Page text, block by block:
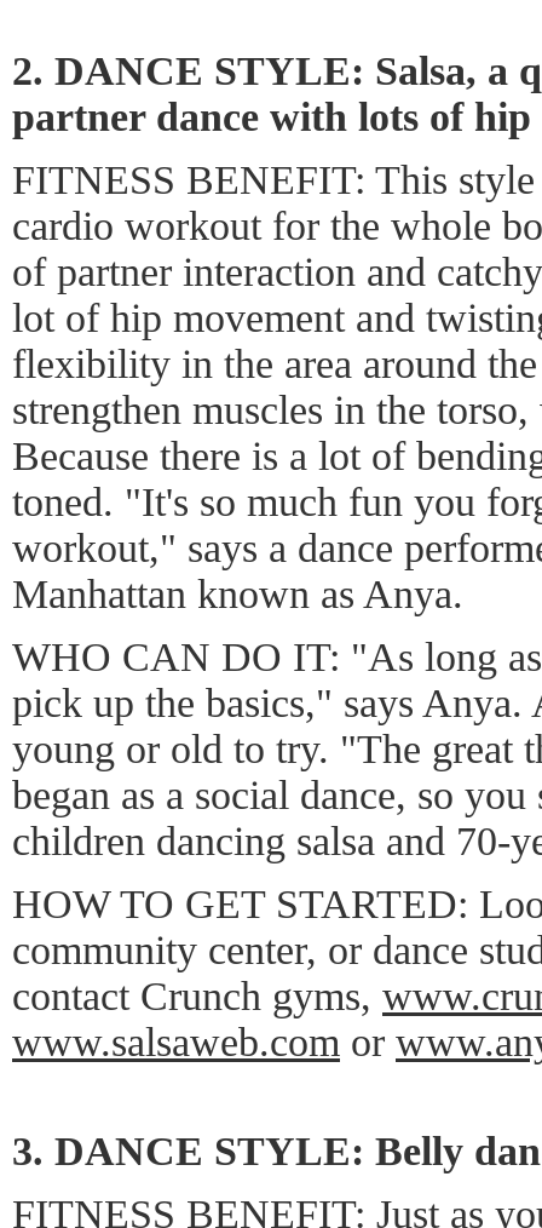
2. DANCE STYLE: Salsa, a
partner dance with lots of hip
FITNESS BENEFIT: This style
cardio workout for the whole
of partner interaction and
lot of hip movement and
flexibility in the area around
strengthen muscles in the
Because there is a lot of
toned. "It's so much fun you
workout," says a dance
Manhattan known as Anya.
WHO CAN DO IT: "As long
pick up the basics," says Anya.
young or old to try. "The great
began as a social dance, so you
children dancing salsa and 70-
HOW TO GET STARTED:
community center, or dance
contact Crunch gyms,
www.salsaweb.com or
3. DANCE STYLE: Belly
FITNESS BENEFIT: Just as